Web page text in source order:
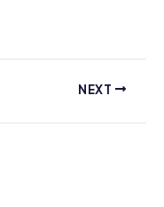
NEXT